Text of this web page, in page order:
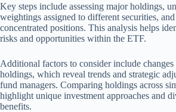
Key steps include assessing major holdings,
weightings assigned to different securities,
concentrated positions. This analysis helps
risks and opportunities within the ETF.
Additional factors to consider include
holdings, which reveal trends and strategic
fund managers. Comparing holdings across
highlight unique investment approaches and
benefits.